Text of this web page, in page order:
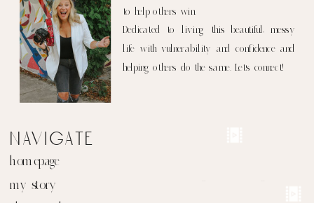
my story
homepage
navigate
to help others win.
Dedicated to living this beautiful, messy
life with vulnerability and confidence and
helping others do the same. Let's connect!